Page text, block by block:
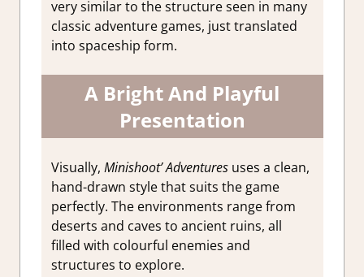
very similar to the structure seen in many
classic adventure games, just translated
into spaceship form.
A Bright And Playful
Presentation
Visually, Minishoot’ Adventuresuses a clean,
hand-drawn style that suits the game
perfectly. The environments range from
deserts and caves to ancient ruins, all
filled with colourful enemies and
structures to explore.